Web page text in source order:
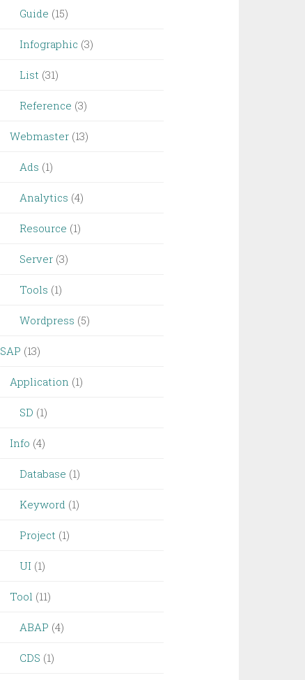
Guide (15)
Infographic (3)
List (31)
Reference (3)
Webmaster (13)
Ads (1)
Analytics (4)
Resource (1)
Server (3)
Tools (1)
Wordpress (5)
SAP (13)
Application (1)
SD (1)
Info (4)
Database (1)
Keyword (1)
Project (1)
UI (1)
Tool (11)
ABAP (4)
CDS (1)